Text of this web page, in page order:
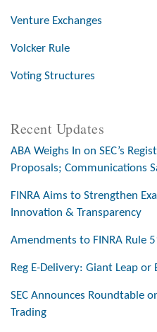
Venture Exchanges
Volcker Rule
Voting Structures
Recent Updates
ABA Weighs In on SEC’s
Proposals; Communications
FINRA Aims to Strengthen
Innovation & Transparency
Amendments to FINRA Rule
Reg E-Delivery: Giant Leap or
SEC Announces Roundtable
Trading